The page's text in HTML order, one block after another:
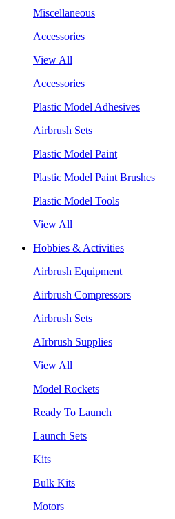
Miscellaneous
Accessories
View All
Accessories
Plastic Model Adhesives
Airbrush Sets
Plastic Model Paint
Plastic Model Paint Brushes
Plastic Model Tools
View All
Hobbies & Activities
Airbrush Equipment
Airbrush Compressors
Airbrush Sets
AIrbrush Supplies
View All
Model Rockets
Ready To Launch
Launch Sets
Kits
Bulk Kits
Motors